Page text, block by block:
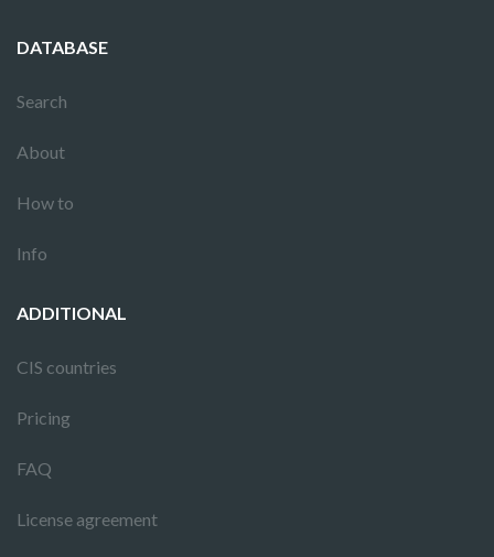
DATABASE
Search
About
How to
Info
ADDITIONAL
CIS countries
Pricing
FAQ
License agreement